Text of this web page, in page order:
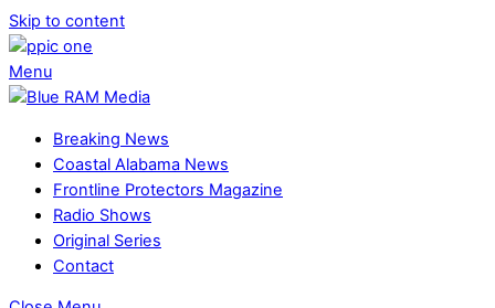
Skip to content
Menu
Breaking News
Coastal Alabama News
Frontline Protectors Magazine
Radio Shows
Original Series
Contact